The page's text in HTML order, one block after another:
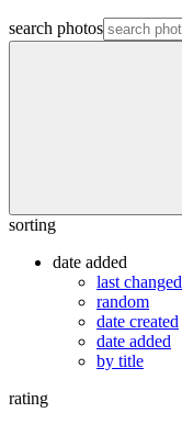
search photos
sorting
date added
last changed
random
date created
date added
by title
rating